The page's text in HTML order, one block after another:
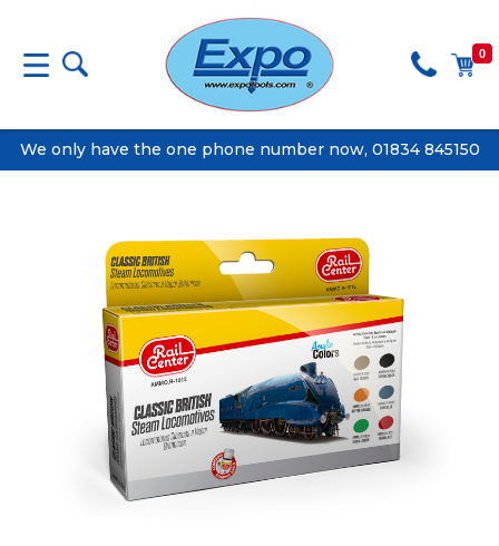
0
We only have the one phone number now, 01834 845150